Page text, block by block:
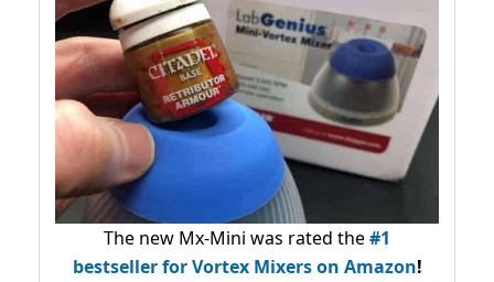
The new Mx-Mini was rated the#1
bestsellerfor Vortex Mixers on Amazon!